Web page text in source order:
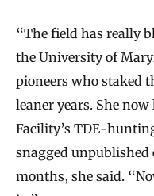
“The field has really
the University of
pioneers who staked
leaner years. She
Facility’s TDE-
snagged
months, she said.